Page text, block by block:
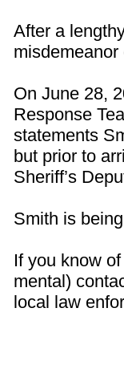
After a
misdemeanor
On June 28,
Response
statements
but prior to
Sheriff’s
Smith is
If you know
mental)
local law